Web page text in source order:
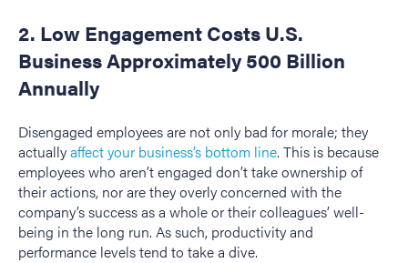
2. Low Engagement Costs U.S.
Business Approximately 500 Billion
Annually
Disengaged employees are not only bad for morale; they
actuallyaffect your business’s bottom line. This is because
employees who aren’t engaged don’t take ownership of
their actions, nor are they overly concerned with the
company’s success as a whole or their colleagues’ well-
being in the long run. As such, productivity and
performance levels tend to take a dive.